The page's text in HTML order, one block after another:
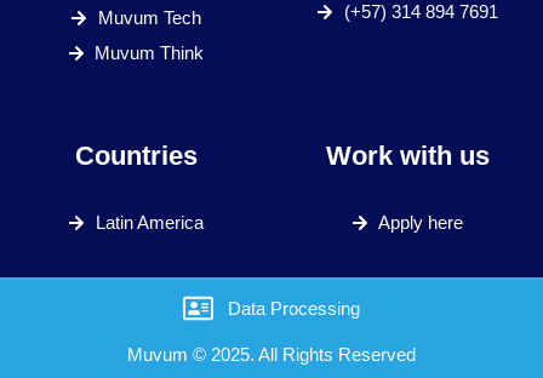
Muvum Tech
Muvum Think
(+57) 314 894 7691
Countries
Latin America
Work with us
Apply here
Muvum © 2025. All Rights Reserved
Data Processing